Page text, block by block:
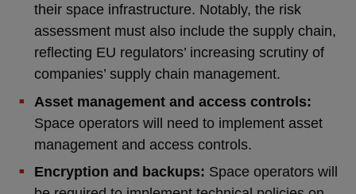
their space infrastructure. Notably, the risk
assessment must also include the supply chain,
reflecting EU regulators’ increasing scrutiny of
companies’ supply chain management.
Asset management and access controls:
Space operators will need to implement asset
management and access controls.
Encryption and backups: Space operators will